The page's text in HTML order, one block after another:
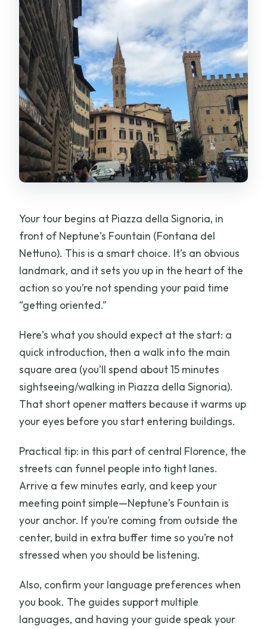
Your tour begins at Piazza della Signoria, in
front of Neptune’s Fountain (Fontana del
Nettuno). This is a smart choice. It’s an obvious
landmark, and it sets you up in the heart of the
action so you’re not spending your paid time
“getting oriented.”
Here’s what you should expect at the start: a
quick introduction, then a walk into the main
square area (you’ll spend about 15 minutes
sightseeing/walking in Piazza della Signoria).
That short opener matters because it warms up
your eyes before you start entering buildings.
Practical tip: in this part of central Florence, the
streets can funnel people into tight lanes.
Arrive a few minutes early, and keep your
meeting point simple—Neptune’s Fountain is
your anchor. If you’re coming from outside the
center, build in extra buffer time so you’re not
stressed when you should be listening.
Also, confirm your language preferences when
you book. The guides support multiple
languages, and having your guide speak your